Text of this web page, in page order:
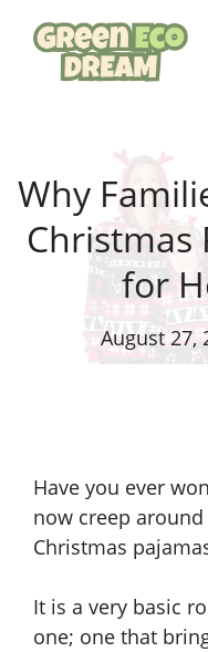
content
Why
Christmas
for
August 27,
Have you ever
now creep
Christmas
It is a very basic
one; one that